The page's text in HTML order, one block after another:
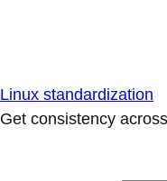
Linux standardization
Get consistency